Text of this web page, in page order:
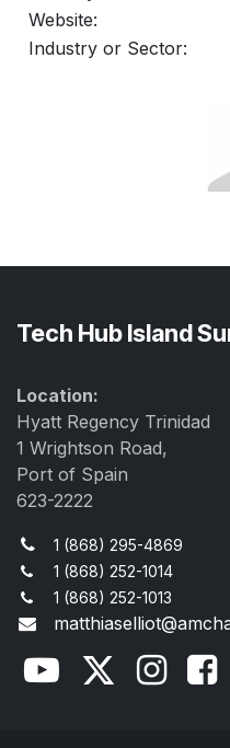
Website:
Industry or Sector:
Tech Hub Island
Location:
Hyatt Regency Trinidad
1 Wrightson Road,
Port of Spain
623-2222
1 (868) 295-4869
1 (868) 252-1014
1 (868) 252-1013